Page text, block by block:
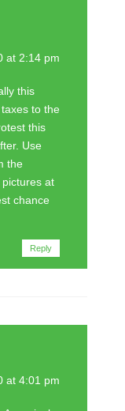
at 2:14 pm
this
to the
this
Use
the
at
chance
Reply
at 4:01 pm